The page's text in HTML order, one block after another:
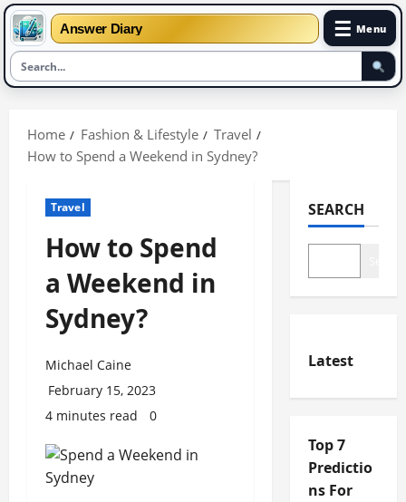
Answer Diary ☰ Menu
content
Home Fashion & Lifestyle
Travel
How to Spend a Weekend in Sydney?
Travel
How to Spend
a Weekend in
Sydney?
Michael Caine
February 15, 2023
4 minutes read
0
SEARCH
Latest
Top 7
Predictio
ns For